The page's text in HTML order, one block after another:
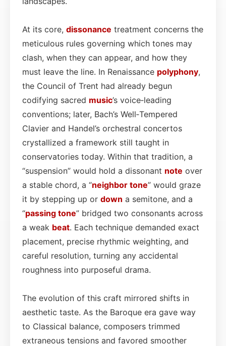
At its core, dissonance treatment concerns the
meticulous rules governing which tones may
clash, when they can appear, and how they
must leave the line. In Renaissance polyphony,
the Council of Trent had already begun
codifying sacred music’s voice‑leading
conventions; later, Bach’s Well‑Tempered
Clavier and Handel’s orchestral concertos
crystallized a framework still taught in
conservatories today. Within that tradition, a
“suspension” would hold a dissonant note over
a stable chord, a “neighbor tone” would graze
it by stepping up or down a semitone, and a
“passing tone” bridged two consonants across
a weak beat. Each technique demanded exact
placement, precise rhythmic weighting, and
careful resolution, turning any accidental
roughness into purposeful drama.
The evolution of this craft mirrored shifts in
aesthetic taste. As the Baroque era gave way
to Classical balance, composers trimmed
extraneous tensions and favored smoother